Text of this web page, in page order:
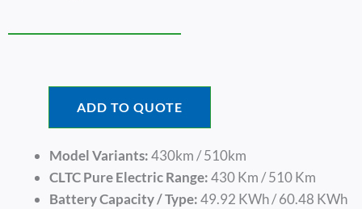
ADD TO QUOTE
Model Variants:430km / 510km
CLTC Pure Electric Range:430 Km / 510 Km
Battery Capacity / Type:49.92 KWh / 60.48 KWh